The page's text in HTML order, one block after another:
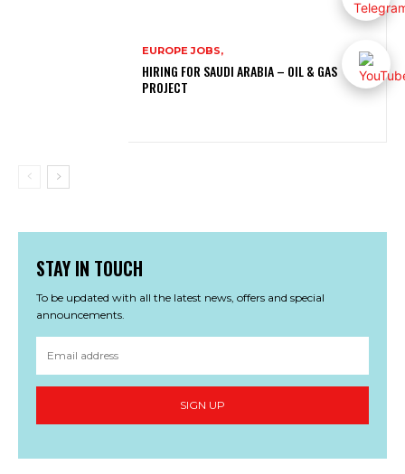
EUROPE JOBS,
HIRING FOR SAUDI ARABIA – OIL & GAS
PROJECT
STAY IN TOUCH
To be updated with all the latest news, offers and special
announcements.
SIGN UP